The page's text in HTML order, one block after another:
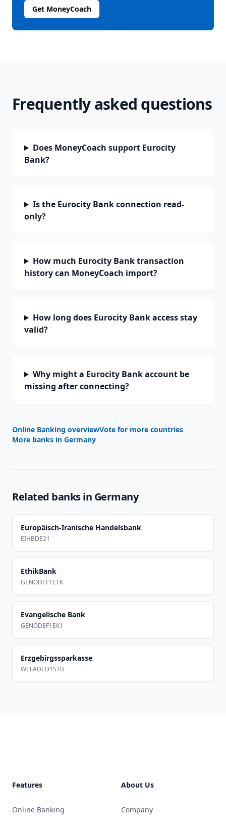
Get MoneyCoach
Frequently asked questions
Does MoneyCoach support Eurocity
Bank?
Is the Eurocity Bank connection read-
only?
How much Eurocity Bank transaction
history can MoneyCoach import?
How long does Eurocity Bank access stay
valid?
Why might a Eurocity Bank account be
missing after connecting?
Online Banking overviewVote for more countries
More banks in Germany
Related banks in Germany
Europäisch-Iranische Handelsbank
EIHBDE21
EthikBank
GENODEF1ETK
Evangelische Bank
GENODEF1EK1
Erzgebirgssparkasse
WELADED1STB
Features
Online Banking
About Us
Company